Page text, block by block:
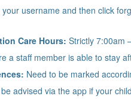
username and then click
Care Hours: Strictly 7:00am
a staff member is able to stay
Need to be marked
advised via the app if your